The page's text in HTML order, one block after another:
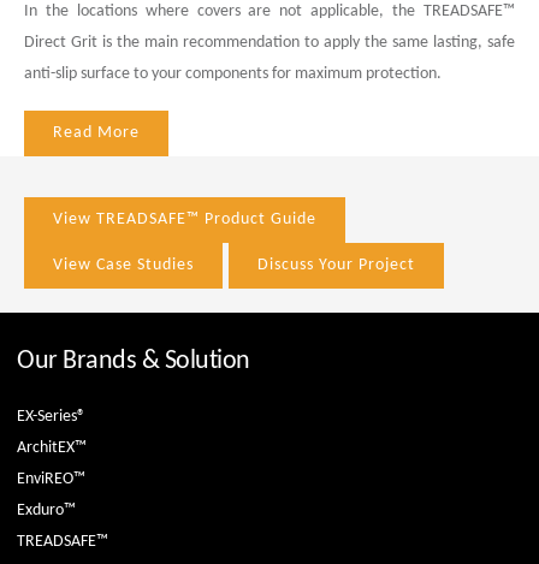
In the locations where covers are not applicable, the TREADSAFE™
Direct Grit is the main recommendation to apply the same lasting, safe
anti-slip surface to your components for maximum protection.
Read More
View TREADSAFE™ Product Guide
View Case Studies Discuss Your Project
Our Brands & Solution
EX-Series®
ArchitEX™
EnviREO™
Exduro™
TREADSAFE™